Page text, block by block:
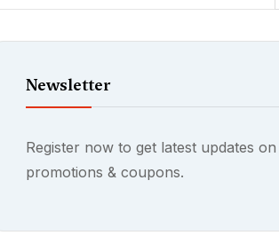
Newsletter
Register now to get latest updates on
promotions & coupons.